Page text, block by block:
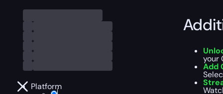
Platform
your
Add